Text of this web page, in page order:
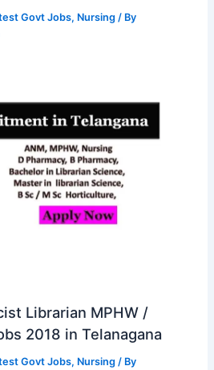
Govt Jobs, Nursing / By
Librarian MPHW /
2018 in Telanagana
Govt Jobs, Nursing / By